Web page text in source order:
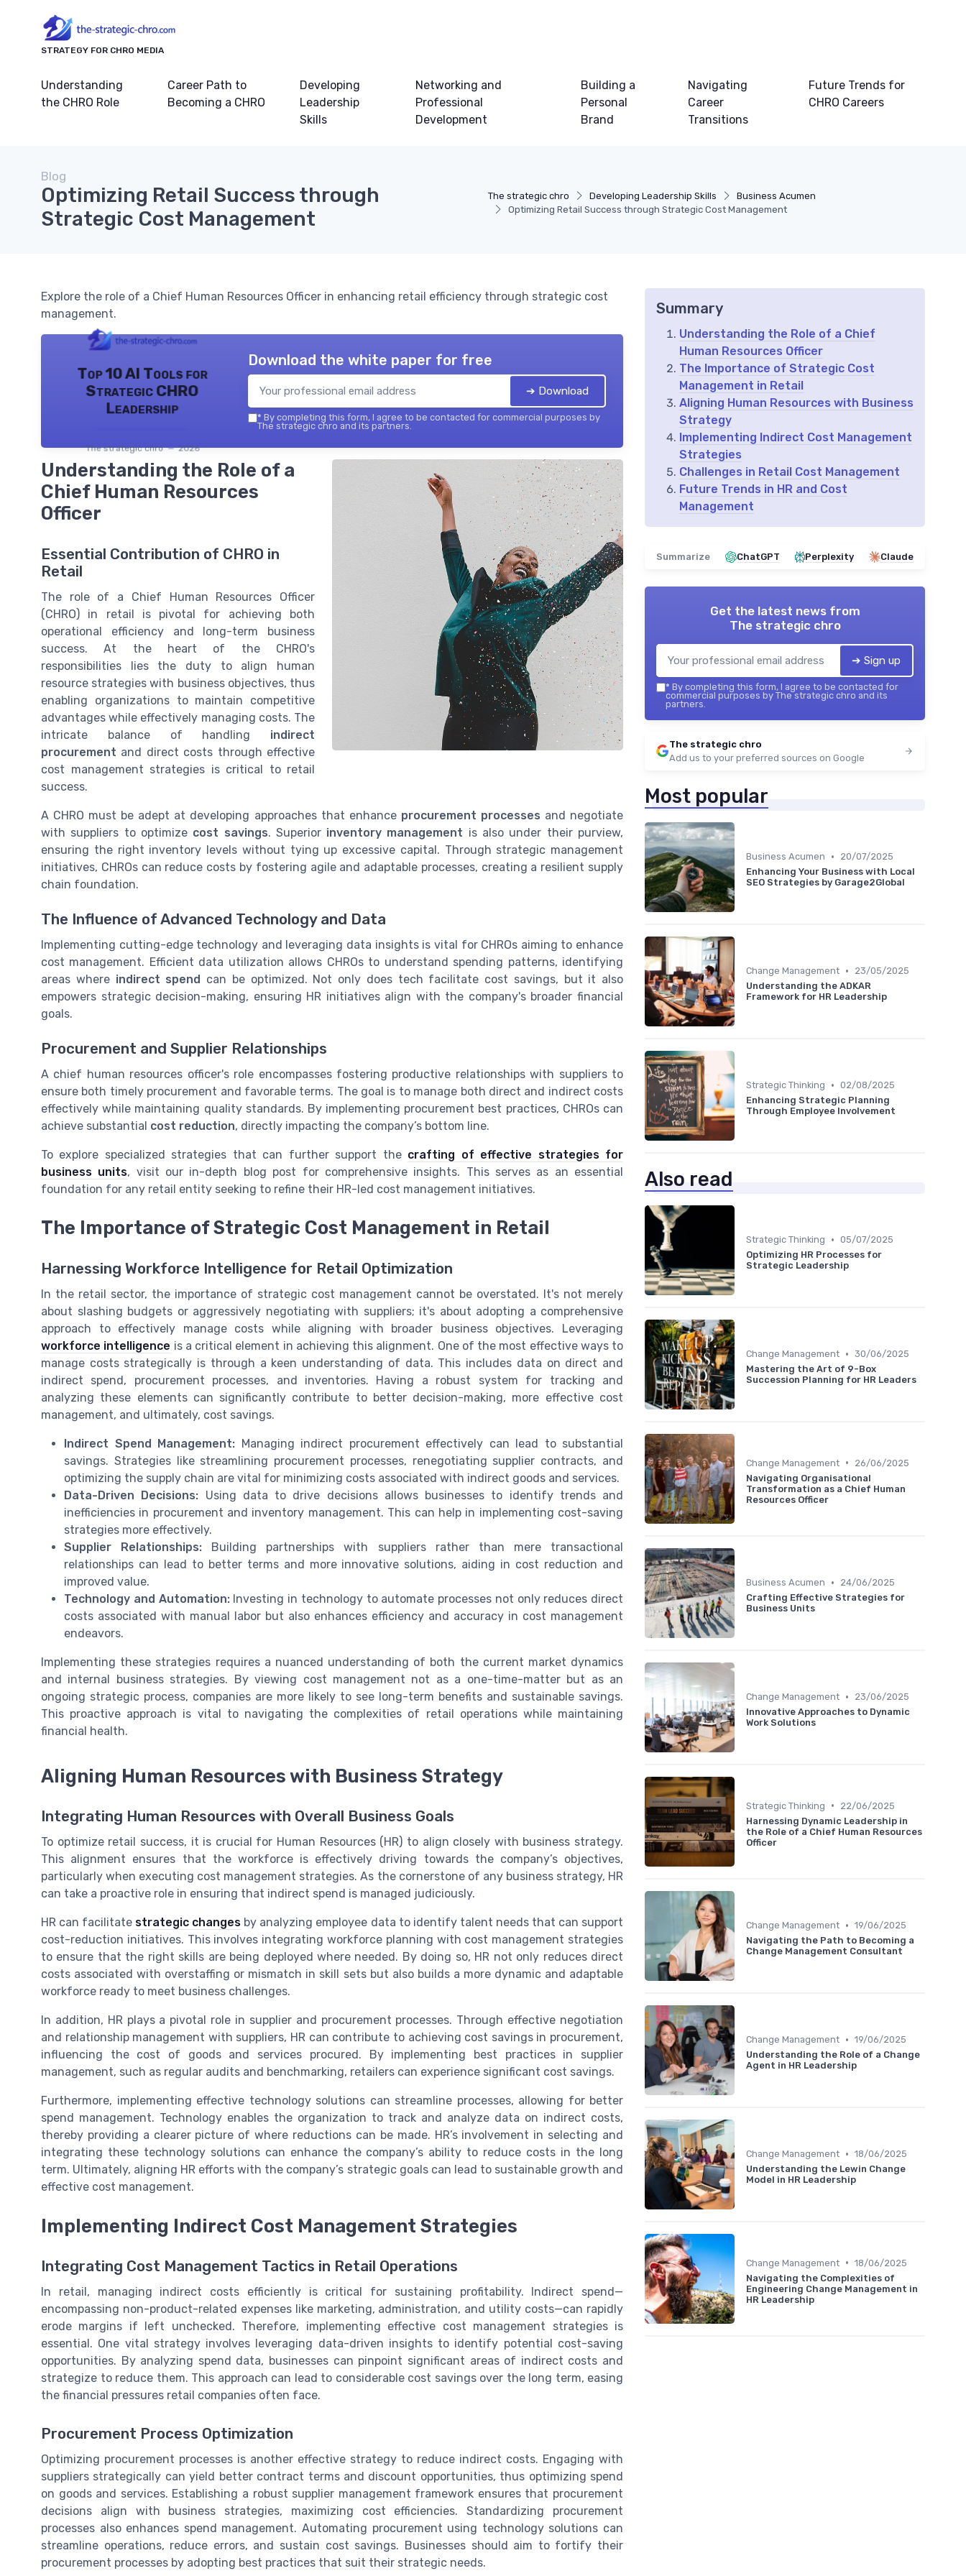
STRATEGY FOR CHRO MEDIA
Understanding
the CHRO Role
Career Path to
Becoming a CHRO
Developing
Leadership
Skills
Networking and
Professional
Development
Building a
Personal
Brand
Navigating
Career
Transitions
Future Trends for
CHRO Careers
The strategic chro Developing Leadership Skills
Business Acumen
Optimizing Retail Success through Strategic Cost Management
Blog
Optimizing Retail Success through
Strategic Cost Management
Explore the role of a Chief Human Resources Officer in enhancing retail efficiency through strategic cost
management.
Top 10 AI Tools for
Strategic CHRO
Leadership
The strategic chro — 2026
Download the white paper for free
➔ Download
* By completing this form, I agree to be contacted for commercial purposes by
The strategic chro and its partners.
Understanding the Role of a
Chief Human Resources
Officer
Essential Contribution of CHRO in
Retail
The role of a Chief Human Resources Officer
(CHRO) in retail is pivotal for achieving both
operational efficiency and long-term business
success. At the heart of the CHRO's
responsibilities lies the duty to align human
resource strategies with business objectives, thus
enabling organizations to maintain competitive
advantages while effectively managing costs. The
intricate balance of handling indirect
procurement and direct costs through effective
cost management strategies is critical to retail
success.
A CHRO must be adept at developing approaches that enhance procurement processes and negotiate
with suppliers to optimize cost savings. Superior inventory management is also under their purview,
ensuring the right inventory levels without tying up excessive capital. Through strategic management
initiatives, CHROs can reduce costs by fostering agile and adaptable processes, creating a resilient supply
chain foundation.
The Influence of Advanced Technology and Data
Implementing cutting-edge technology and leveraging data insights is vital for CHROs aiming to enhance
cost management. Efficient data utilization allows CHROs to understand spending patterns, identifying
areas where indirect spend can be optimized. Not only does tech facilitate cost savings, but it also
empowers strategic decision-making, ensuring HR initiatives align with the company's broader financial
goals.
Procurement and Supplier Relationships
A chief human resources officer's role encompasses fostering productive relationships with suppliers to
ensure both timely procurement and favorable terms. The goal is to manage both direct and indirect costs
effectively while maintaining quality standards. By implementing procurement best practices, CHROs can
achieve substantial cost reduction, directly impacting the company’s bottom line.
To explore specialized strategies that can further support the crafting of effective strategies for
business units, visit our in-depth blog post for comprehensive insights. This serves as an essential
foundation for any retail entity seeking to refine their HR-led cost management initiatives.
The Importance of Strategic Cost Management in Retail
Harnessing Workforce Intelligence for Retail Optimization
In the retail sector, the importance of strategic cost management cannot be overstated. It's not merely
about slashing budgets or aggressively negotiating with suppliers; it's about adopting a comprehensive
approach to effectively manage costs while aligning with broader business objectives. Leveraging
workforce intelligence is a critical element in achieving this alignment. One of the most effective ways to
manage costs strategically is through a keen understanding of data. This includes data on direct and
indirect spend, procurement processes, and inventories. Having a robust system for tracking and
analyzing these elements can significantly contribute to better decision-making, more effective cost
management, and ultimately, cost savings.
Indirect Spend Management: Managing indirect procurement effectively can lead to substantial
savings. Strategies like streamlining procurement processes, renegotiating supplier contracts, and
optimizing the supply chain are vital for minimizing costs associated with indirect goods and services.
Data-Driven Decisions: Using data to drive decisions allows businesses to identify trends and
inefficiencies in procurement and inventory management. This can help in implementing cost-saving
strategies more effectively.
Supplier Relationships: Building partnerships with suppliers rather than mere transactional
relationships can lead to better terms and more innovative solutions, aiding in cost reduction and
improved value.
Technology and Automation:Investing in technology to automate processes not only reduces direct
costs associated with manual labor but also enhances efficiency and accuracy in cost management
endeavors.
Implementing these strategies requires a nuanced understanding of both the current market dynamics
and internal business strategies. By viewing cost management not as a one-time-matter but as an
ongoing strategic process, companies are more likely to see long-term benefits and sustainable savings.
This proactive approach is vital to navigating the complexities of retail operations while maintaining
financial health.
Aligning Human Resources with Business Strategy
Integrating Human Resources with Overall Business Goals
To optimize retail success, it is crucial for Human Resources (HR) to align closely with business strategy.
This alignment ensures that the workforce is effectively driving towards the company’s objectives,
particularly when executing cost management strategies. As the cornerstone of any business strategy, HR
can take a proactive role in ensuring that indirect spend is managed judiciously.
HR can facilitate strategic changes by analyzing employee data to identify talent needs that can support
cost-reduction initiatives. This involves integrating workforce planning with cost management strategies
to ensure that the right skills are being deployed where needed. By doing so, HR not only reduces direct
costs associated with overstaffing or mismatch in skill sets but also builds a more dynamic and adaptable
workforce ready to meet business challenges.
In addition, HR plays a pivotal role in supplier and procurement processes. Through effective negotiation
and relationship management with suppliers, HR can contribute to achieving cost savings in procurement,
influencing the cost of goods and services procured. By implementing best practices in supplier
management, such as regular audits and benchmarking, retailers can experience significant cost savings.
Furthermore, implementing effective technology solutions can streamline processes, allowing for better
spend management. Technology enables the organization to track and analyze data on indirect costs,
thereby providing a clearer picture of where reductions can be made. HR’s involvement in selecting and
integrating these technology solutions can enhance the company’s ability to reduce costs in the long
term. Ultimately, aligning HR efforts with the company’s strategic goals can lead to sustainable growth and
effective cost management.
Implementing Indirect Cost Management Strategies
Integrating Cost Management Tactics in Retail Operations
In retail, managing indirect costs efficiently is critical for sustaining profitability. Indirect spend—
encompassing non-product-related expenses like marketing, administration, and utility costs—can rapidly
erode margins if left unchecked. Therefore, implementing effective cost management strategies is
essential. One vital strategy involves leveraging data-driven insights to identify potential cost-saving
opportunities. By analyzing spend data, businesses can pinpoint significant areas of indirect costs and
strategize to reduce them. This approach can lead to considerable cost savings over the long term, easing
the financial pressures retail companies often face.
Procurement Process Optimization
Optimizing procurement processes is another effective strategy to reduce indirect costs. Engaging with
suppliers strategically can yield better contract terms and discount opportunities, thus optimizing spend
on goods and services. Establishing a robust supplier management framework ensures that procurement
decisions align with business strategies, maximizing cost efficiencies. Standardizing procurement
processes also enhances spend management. Automating procurement using technology solutions can
streamline operations, reduce errors, and sustain cost savings. Businesses should aim to fortify their
procurement processes by adopting best practices that suit their strategic needs.
Summary
Understanding the Role of a Chief
Human Resources Officer
The Importance of Strategic Cost
Management in Retail
Aligning Human Resources with Business
Strategy
Implementing Indirect Cost Management
Strategies
Challenges in Retail Cost Management
Future Trends in HR and Cost
Management
Summarize ChatGPT Perplexity Claude
Get the latest news from
The strategic chro
➔ Sign up
* By completing this form, I agree to be contacted for
commercial purposes by The strategic chro and its
partners.
The strategic chro
Add us to your preferred sources on Google
Most popular
Business Acumen •
20/07/2025
Enhancing Your Business with Local
SEO Strategies by Garage2Global
Change Management •
23/05/2025
Understanding the ADKAR
Framework for HR Leadership
Strategic Thinking • 02/08/2025
Enhancing Strategic Planning
Through Employee Involvement
Also read
Strategic Thinking • 05/07/2025
Optimizing HR Processes for
Strategic Leadership
Change Management • 30/06/2025
Mastering the Art of 9-Box
Succession Planning for HR Leaders
Change Management •
26/06/2025
Navigating Organisational
Transformation as a Chief Human
Resources Officer
Business Acumen •
24/06/2025
Crafting Effective Strategies for
Business Units
Change Management •
23/06/2025
Innovative Approaches to Dynamic
Work Solutions
Strategic Thinking •
22/06/2025
Harnessing Dynamic Leadership in
the Role of a Chief Human Resources
Officer
Change Management • 19/06/2025
Navigating the Path to Becoming a
Change Management Consultant
Change Management • 19/06/2025
Understanding the Role of a Change
Agent in HR Leadership
Change Management • 18/06/2025
Understanding the Lewin Change
Model in HR Leadership
Change Management • 18/06/2025
Navigating the Complexities of
Engineering Change Management in
HR Leadership